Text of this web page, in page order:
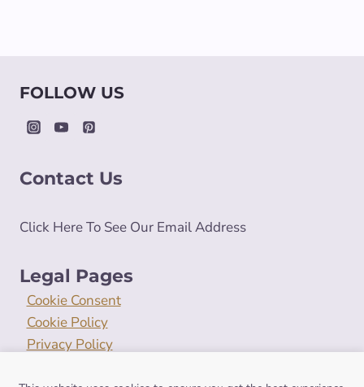
FOLLOW US
Contact Us
Click Here To See Our Email Address
Legal Pages
Cookie Consent
Cookie Policy
Privacy Policy